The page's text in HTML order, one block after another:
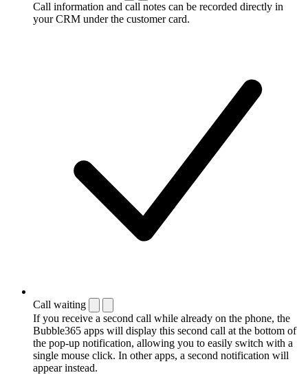
Call information and call notes can be recorded directly in
your CRM under the customer card.
Call waiting
If you receive a second call while already on the phone, the
Bubble365 apps will display this second call at the bottom of
the pop-up notification, allowing you to easily switch with a
single mouse click. In other apps, a second notification will
appear instead.